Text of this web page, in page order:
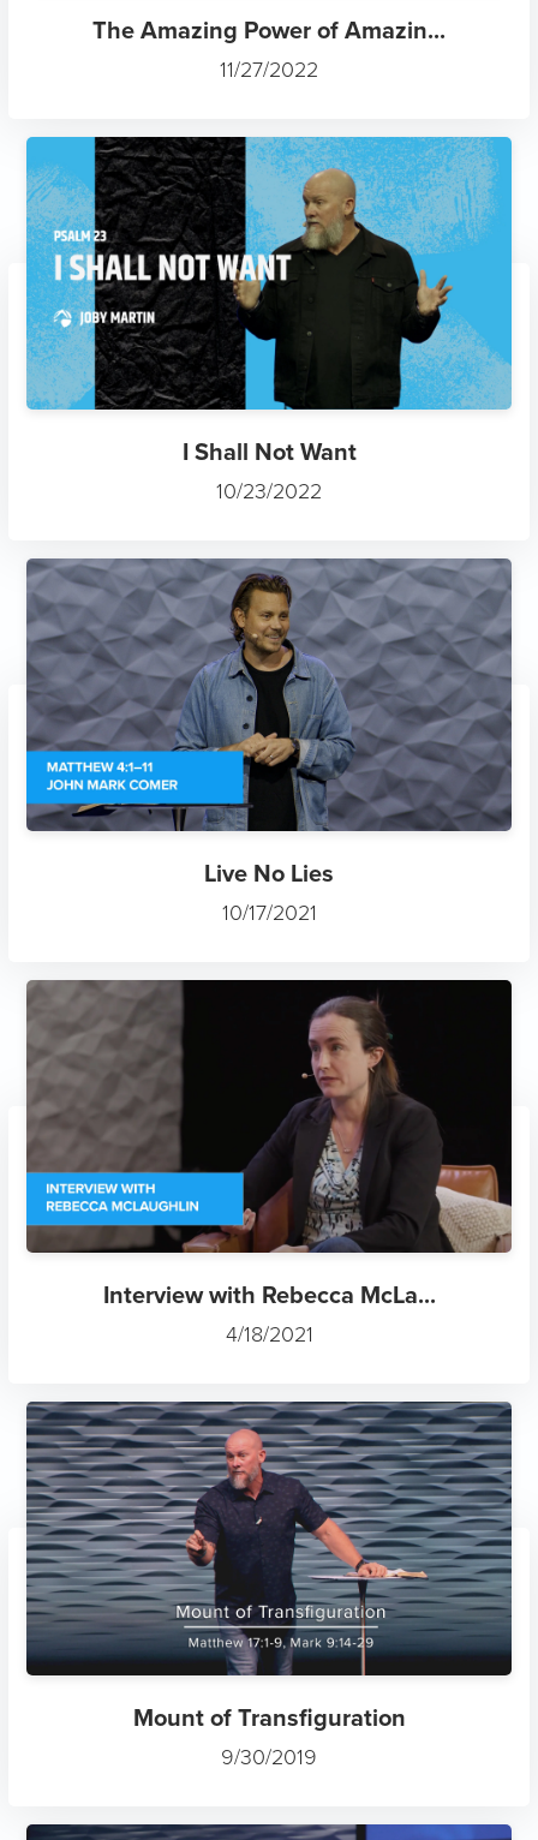
The Amazing Power of Amazin...
11/27/2022
I Shall Not Want
10/23/2022
Live No Lies
10/17/2021
Interview with Rebecca McLa...
4/18/2021
Mount of Transfiguration
9/30/2019